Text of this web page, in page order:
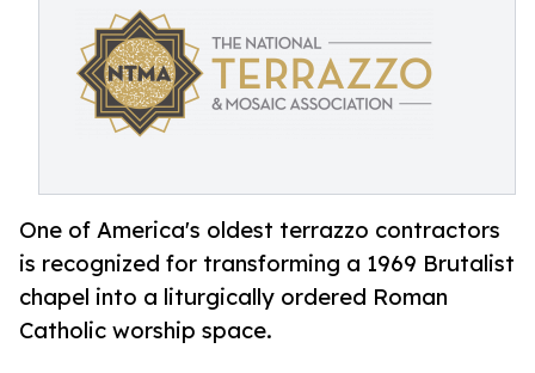
One of America's oldest terrazzo contractors
is recognized for transforming a 1969 Brutalist
chapel into a liturgically ordered Roman
Catholic worship space.